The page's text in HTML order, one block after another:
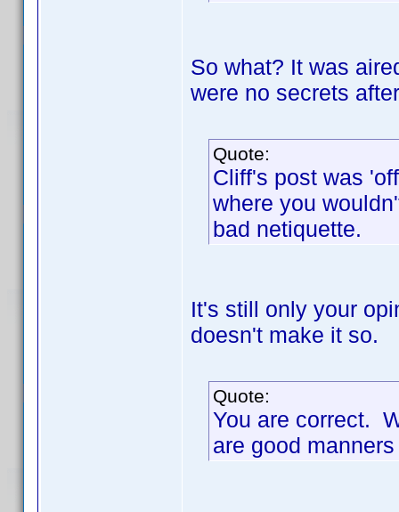
So what? It was
were no secrets
Quote:
Cliff's post was
where you
bad netiquette.
It's still only your
doesn't make it so.
Quote:
You are correct.
are good